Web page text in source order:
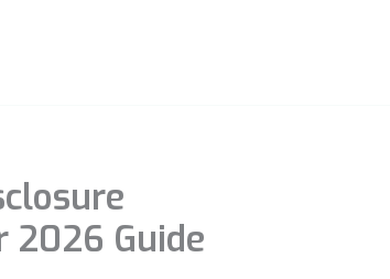
2026 Guide